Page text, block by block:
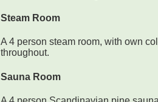
Steam Room
A 4 person steam room, with own
throughout.
Sauna Room